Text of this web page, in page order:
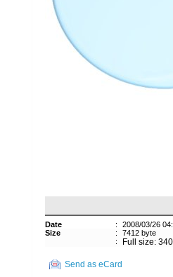
Date :
2008/03/26
Size
:
7412 byte
:
Full size:
Send as eCard